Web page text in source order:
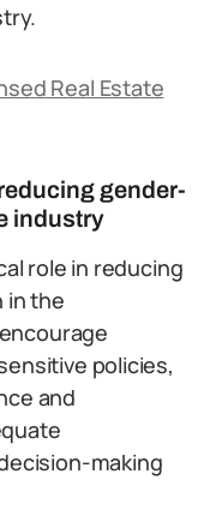
Real Estate
gender-
industry
role in reducing
in the
policies,
and
making